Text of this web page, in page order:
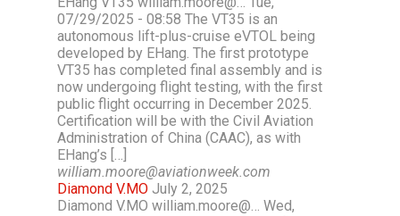
07/29/2025 - 08:58 The VT35 is an
autonomous lift-plus-cruise eVTOL being
developed by EHang. The first prototype
VT35 has completed final assembly and is
now undergoing flight testing, with the first
public flight occurring in December 2025.
Certification will be with the Civil Aviation
Administration of China (CAAC), as with
EHang’s […]
william.moore@aviationweek.com
Diamond V.MO July 2, 2025
Diamond V.MO william.moore@… Wed,